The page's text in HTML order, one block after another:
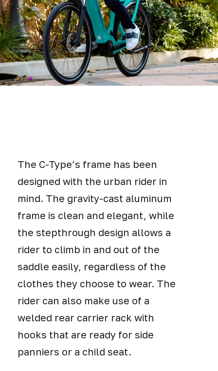
The C-Type’s frame has been
designed with the urban rider in
mind. The gravity-cast aluminum
frame is clean and elegant, while
the stepthrough design allows a
rider to climb in and out of the
saddle easily, regardless of the
clothes they choose to wear. The
rider can also make use of a
welded rear carrier rack with
hooks that are ready for side
panniers or a child seat.